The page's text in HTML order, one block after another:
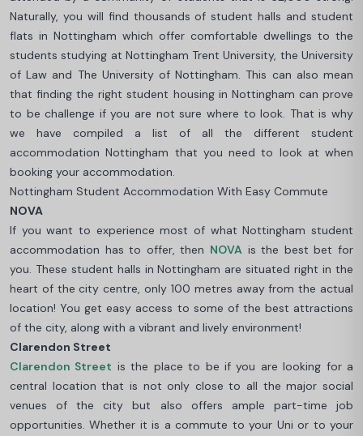
Naturally, you will find thousands of student halls and student
flats in Nottingham which offer comfortable dwellings to the
students studying at Nottingham Trent University, the University
of Law and The University of Nottingham. This can also mean
that finding the right student housing in Nottingham can prove
to be challenge if you are not sure where to look. That is why
we have compiled a list of all the different student
accommodation Nottingham that you need to look at when
booking your accommodation.
Nottingham Student Accommodation With Easy Commute
NOVA
If you want to experience most of what Nottingham student
accommodation has to offer, then NOVA is the best bet for
you. These student halls in Nottingham are situated right in the
heart of the city centre, only 100 metres away from the actual
location! You get easy access to some of the best attractions
of the city, along with a vibrant and lively environment!
Clarendon Street
Clarendon Street is the place to be if you are looking for a
central location that is not only close to all the major social
venues of the city but also offers ample part-time job
opportunities. Whether it is a commute to your Uni or to your